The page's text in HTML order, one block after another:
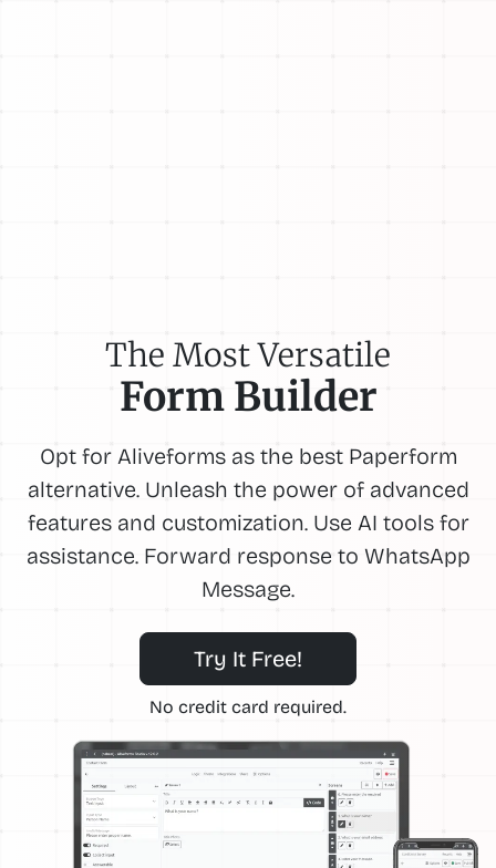
The Most Versatile
Form Builder
Opt for Aliveforms as the best Paperform
alternative. Unleash the power of advanced
features and customization. Use AI tools for
assistance. Forward response to WhatsApp
Message.
Try It Free!
No credit card required.